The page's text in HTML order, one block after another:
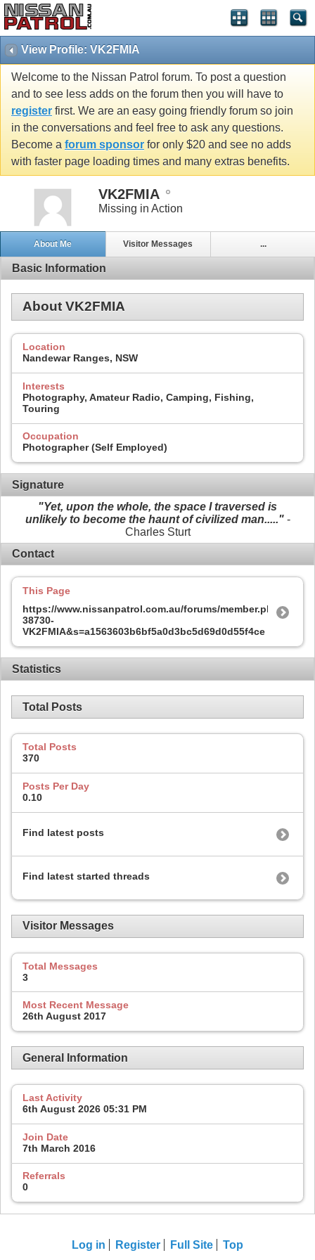
View Profile: VK2FMIA
Welcome to the Nissan Patrol forum. To post a question
and to see less adds on the forum then you will have to
register first. We are an easy going friendly forum so join
in the conversations and feel free to ask any questions.
Become a forum sponsor for only $20 and see no adds
with faster page loading times and many extras benefits.
VK2FMIA
Missing in Action
About Me Visitor Messages ...
Basic Information
About VK2FMIA
Location
Nandewar Ranges, NSW
Interests
Photography, Amateur Radio, Camping, Fishing,
Touring
Occupation
Photographer (Self Employed)
Signature
"Yet, upon the whole, the space I traversed is
unlikely to become the haunt of civilized man....."-
Charles Sturt
Contact
This Page
https://www.nissanpatrol.com.au/forums/member.php?
38730-
VK2FMIA&s=a1563603b6bf5a0d3bc5d69d0d55f4ce
Statistics
Total Posts
Total Posts
370
Posts Per Day
0.10
Find latest posts
Find latest started threads
Visitor Messages
Total Messages
3
Most Recent Message
26th August 2017
General Information
Last Activity
6th August 2026 05:31 PM
Join Date
7th March 2016
Referrals
0
Log in Register Full Site Top